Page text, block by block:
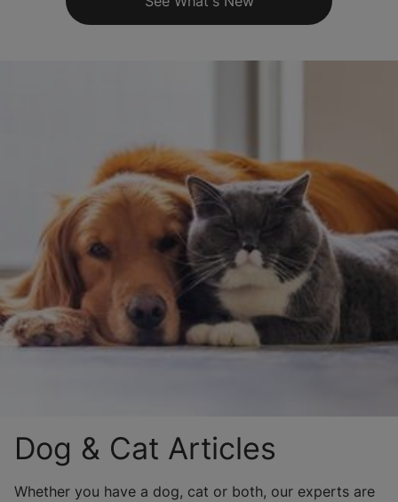
Dog & Cat Articles
Whether you have a dog, cat or both, our experts are